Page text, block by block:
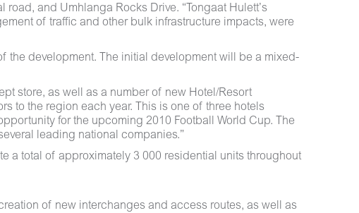
and Umhlanga Rocks Drive. “Tongaat Hulett’s
of traffic and other bulk infrastructure impacts, were
the development. The initial development will be a mixed-
store, as well as a number of new Hotel/Resort
to the region each year. This is one of three hotels
for the upcoming 2010 Football World Cup. The
leading national companies.”
a total of approximately 3 000 residential units throughout
of new interchanges and access routes, as well as